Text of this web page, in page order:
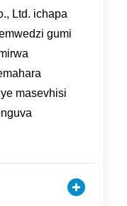
Ltd. ichapa
gumi
masevhisi